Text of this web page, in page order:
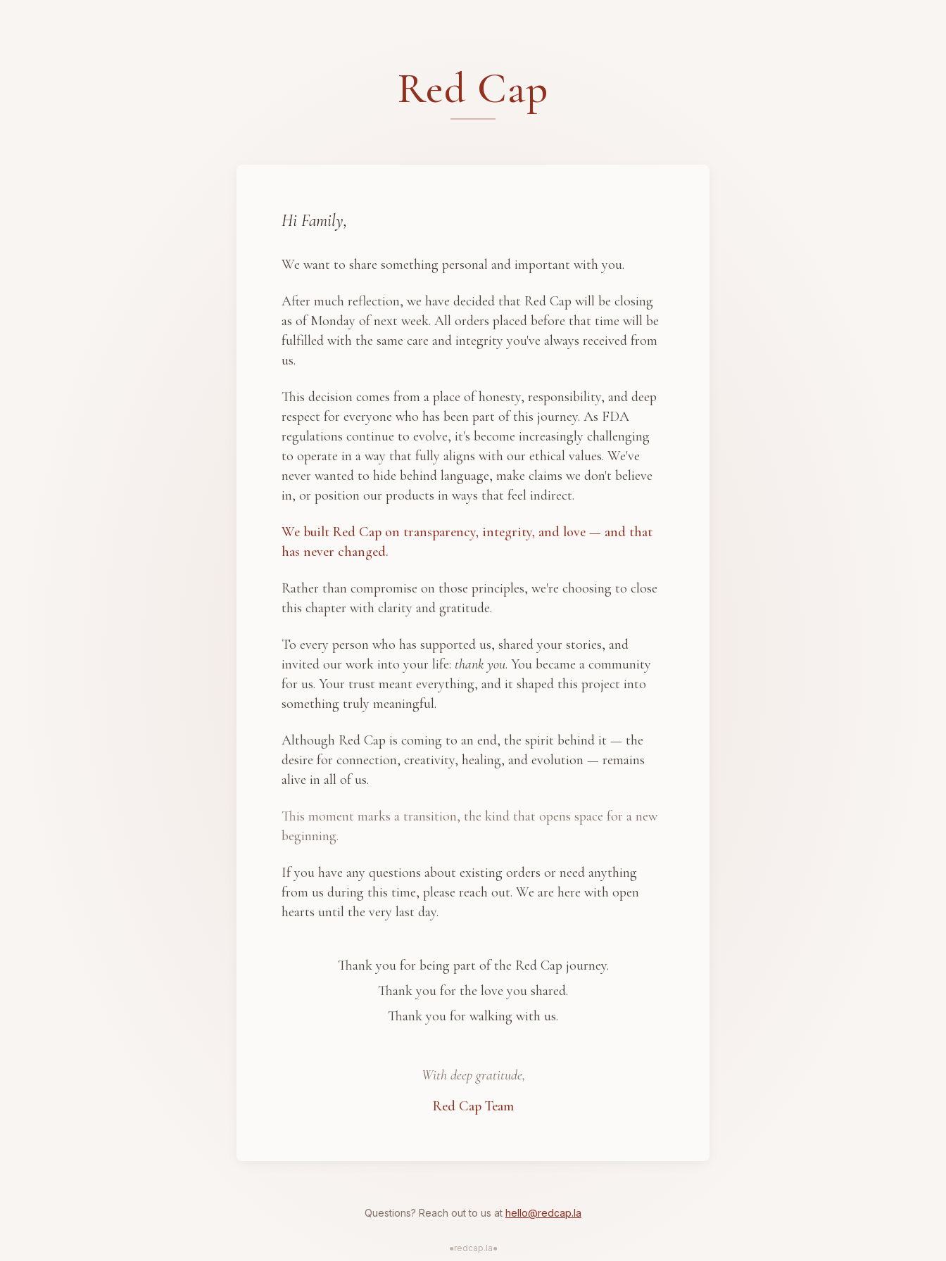
Red Cap
Hi Family,
We want to share something personal and important with you.
After much reflection, we have decided that Red Cap will be closing
as of Monday of next week. All orders placed before that time will be
fulfilled with the same care and integrity you've always received from
us.
This decision comes from a place of honesty, responsibility, and deep
respect for everyone who has been part of this journey. As FDA
regulations continue to evolve, it's become increasingly challenging
to operate in a way that fully aligns with our ethical values. We've
never wanted to hide behind language, make claims we don't believe
in, or position our products in ways that feel indirect.
We built Red Cap on transparency, integrity, and love — and that
has never changed.
Rather than compromise on those principles, we're choosing to close
this chapter with clarity and gratitude.
To every person who has supported us, shared your stories, and
invited our work into your life: thank you. You became a community
for us. Your trust meant everything, and it shaped this project into
something truly meaningful.
Although Red Cap is coming to an end, the spirit behind it — the
desire for connection, creativity, healing, and evolution — remains
alive in all of us.
This moment marks a transition, the kind that opens space for a new
beginning.
If you have any questions about existing orders or need anything
from us during this time, please reach out. We are here with open
hearts until the very last day.
Thank you for being part of the Red Cap journey.
Thank you for the love you shared.
Thank you for walking with us.
With deep gratitude,
Red Cap Team
Questions? Reach out to us at hello@redcap.la
●redcap.la●